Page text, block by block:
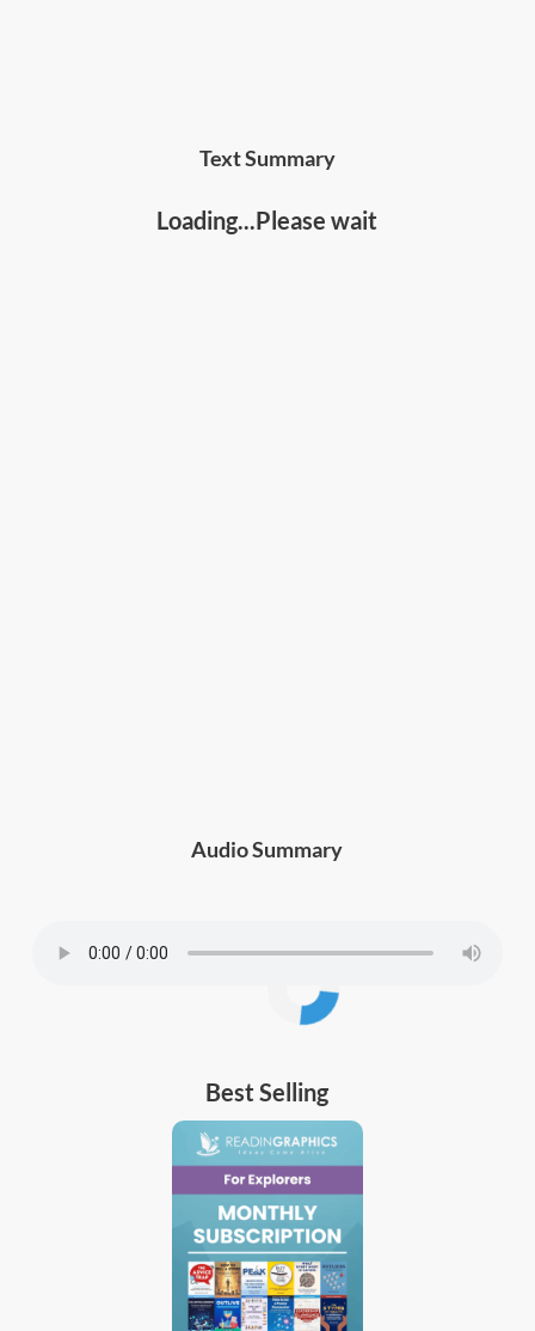
Text Summary
Loading...Please wait
Audio Summary
Best Selling